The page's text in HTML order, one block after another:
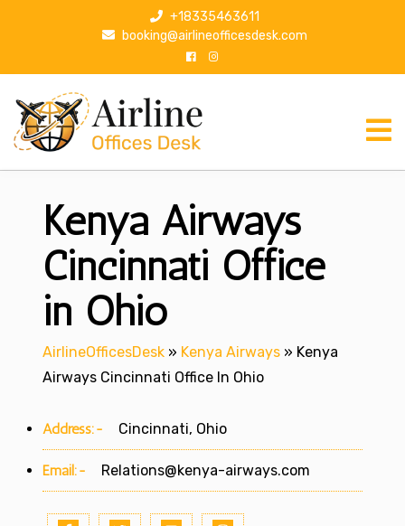
p
+18335463611
booking@airlineofficesdesk.com
Kenya Airways
Cincinnati Office
in Ohio
AirlineOfficesDesk » Kenya Airways » Kenya
Airways Cincinnati Office In Ohio
Address:- Cincinnati, Ohio
Email:- Relations@kenya-airways.com